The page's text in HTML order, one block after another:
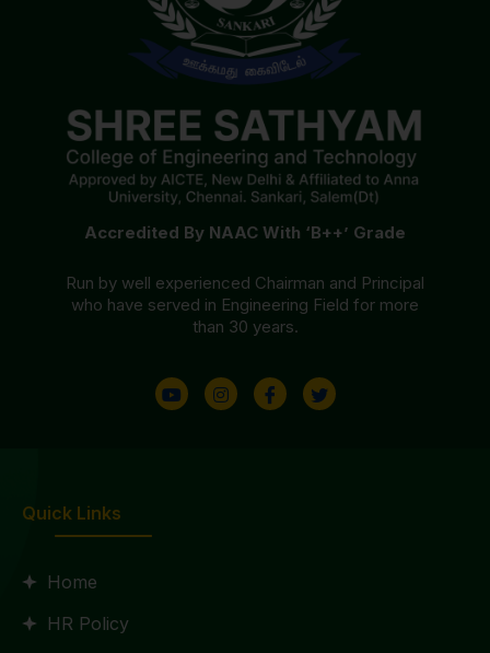
Accredited By NAAC With ‘B++’ Grade
Run by well experienced Chairman and Principal
who have served in Engineering Field for more
than 30 years.
Quick Links
Home
HR Policy